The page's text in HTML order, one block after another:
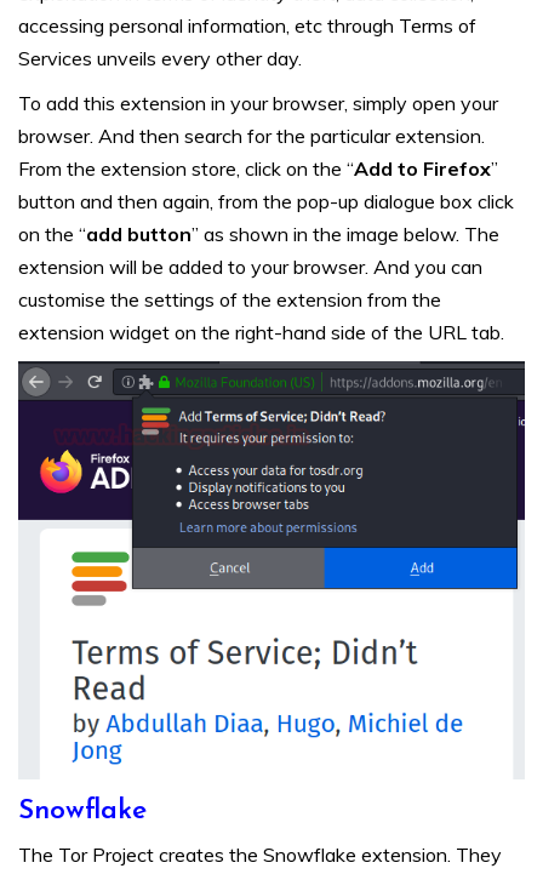
accessing personal information, etc through Terms of
Services unveils every other day.
To add this extension in your browser, simply open your
browser. And then search for the particular extension.
From the extension store, click on the “Add to Firefox”
button and then again, from the pop-up dialogue box click
on the “add button” as shown in the image below. The
extension will be added to your browser. And you can
customise the settings of the extension from the
extension widget on the right-hand side of the URL tab.
Snowflake
The Tor Project creates the Snowflake extension. They